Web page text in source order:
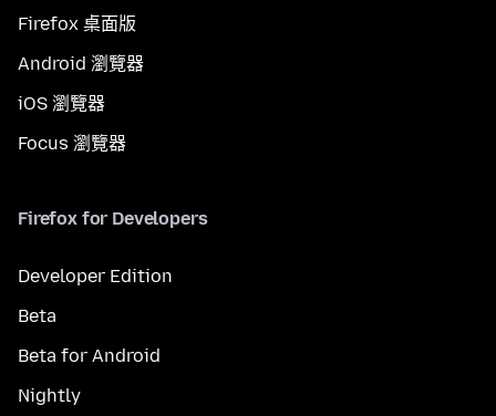
Firefox 桌面版
Android 瀏覽器
iOS 瀏覽器
Focus 瀏覽器
Firefox for Developers
Developer Edition
Beta
Beta for Android
Nightly